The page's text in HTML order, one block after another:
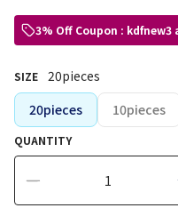
3% Off Coupon : kdfnew3
SIZE
20pieces
20pieces
10pieces
QUANTITY